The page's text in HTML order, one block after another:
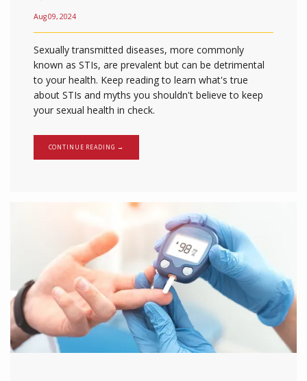
Aug 09, 2024
Sexually transmitted diseases, more commonly
known as STIs, are prevalent but can be detrimental
to your health. Keep reading to learn what's true
about STIs and myths you shouldn't believe to keep
your sexual health in check.
CONTINUE READING →